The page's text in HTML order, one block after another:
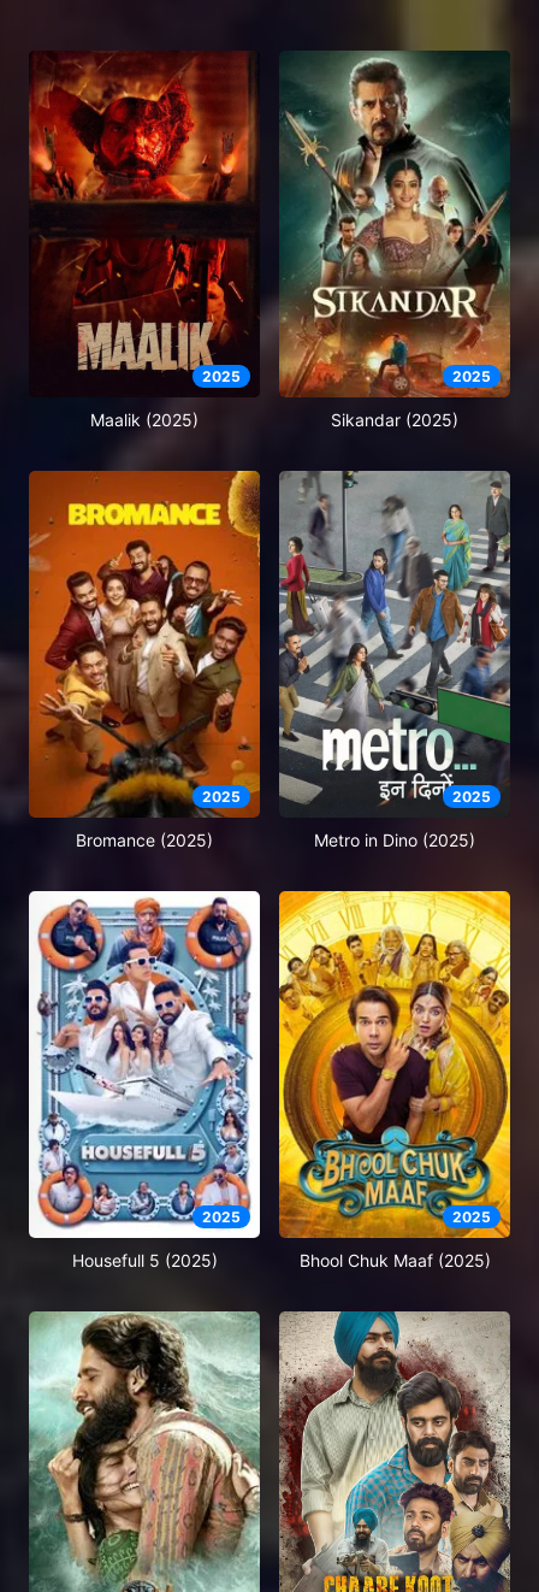
2025
Maalik (2025)
2025
Sikandar (2025)
2025
Bromance (2025)
2025
Metro in Dino (2025)
2025
Housefull 5 (2025)
2025
Bhool Chuk Maaf (2025)